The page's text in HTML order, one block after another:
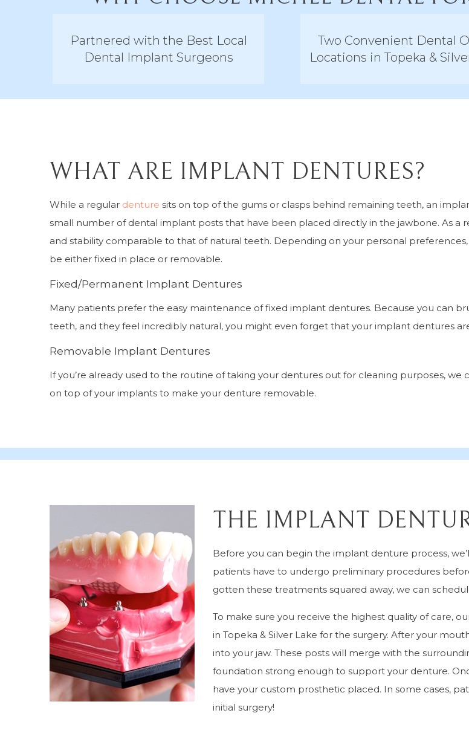
Partnered with the Best Local
Dental Implant Surgeons
Two Convenient Dental
Locations in Topeka &
WHAT ARE IMPLANT DENTURES?
While a regular denture sits on top of the gums or clasps behind remaining teeth, an
small number of dental implant posts that have been placed directly in the jawbone. As a
and stability comparable to that of natural teeth. Depending on your personal
be either fixed in place or removable.
Fixed/Permanent Implant Dentures
Many patients prefer the easy maintenance of fixed implant dentures. Because you can
teeth, and they feel incredibly natural, you might even forget that your implant dentures
Removable Implant Dentures
If you’re already used to the routine of taking your dentures out for cleaning purposes, we
on top of your implants to make your denture removable.
THE IMPLANT
Before you can begin the implant denture process,
patients have to undergo preliminary procedures
gotten these treatments squared away, we can
To make sure you receive the highest quality of care,
in Topeka & Silver Lake for the surgery. After your
into your jaw. These posts will merge with the
foundation strong enough to support your denture.
have your custom prosthetic placed. In some cases,
initial surgery!